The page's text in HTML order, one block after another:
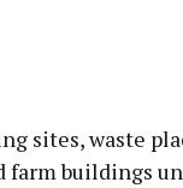
sites, waste
farm buildings